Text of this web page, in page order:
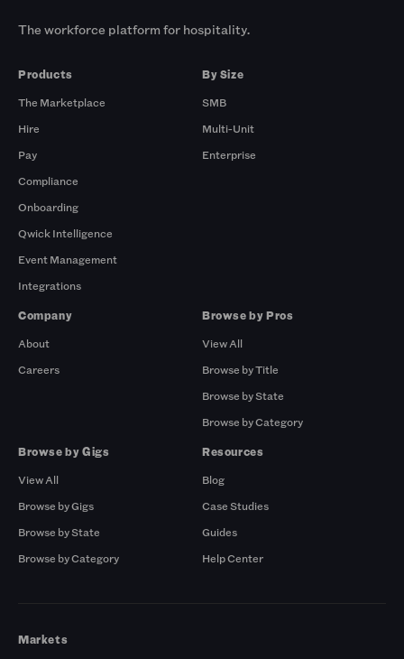
The workforce platform for hospitality.
Products
The Marketplace
Hire
Pay
Compliance
Onboarding
Qwick Intelligence
Event Management
Integrations
By Size
SMB
Multi-Unit
Enterprise
Company
About
Careers
Browse by Pros
View All
Browse by Title
Browse by State
Browse by Category
Browse by Gigs
View All
Browse by Gigs
Browse by State
Browse by Category
Resources
Blog
Case Studies
Guides
Help Center
Markets